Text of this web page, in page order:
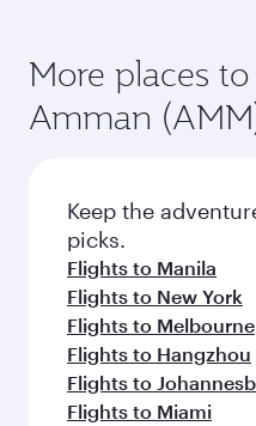
More places
Amman
Keep the
picks.
Flights to Manila
Flights to New York
Flights to Melbourne
Flights to Hangzhou
Flights to
Flights to Miami